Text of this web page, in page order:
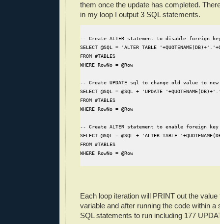
them once the update has completed.
in my loop I output 3 SQL statements.
-- Create ALTER statement to disable foreign
SELECT @SQL = 'ALTER TABLE
FROM #TABLES
WHERE RowNo = @Row
-- Create UPDATE sql to change old value to
SELECT @SQL = @SQL + 'UPDATE
FROM #TABLES
WHERE RowNo = @Row
-- Create ALTER statement to enable foreign
SELECT @SQL = @SQL + 'ALTER TABLE
FROM #TABLES
WHERE RowNo = @Row
Each loop iteration will PRINT out the value
variable and after running the code within a
SQL statements to run including 177